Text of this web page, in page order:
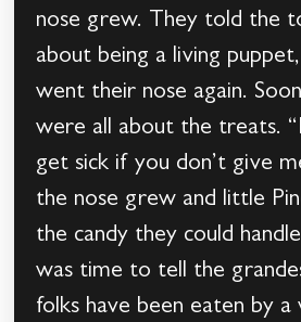
nose grew. They told the
about being a living
went their nose again.
were all about the treats.
get sick if you don’t give
the nose grew and little
the candy they could
was time to tell the
folks have been eaten by a